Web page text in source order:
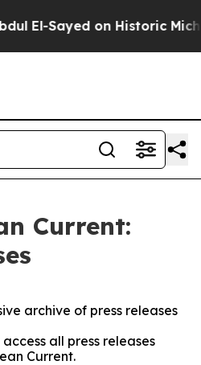
Sayed on Historic
Current:
archive of press releases
all press releases
Current.